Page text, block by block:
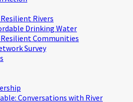
Rivers
Drinking Water
Communities
Survey
Conversations with River